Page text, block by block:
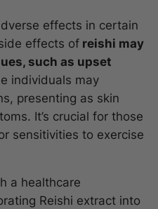
effects in certain
effects of reishi may
such as upset
individuals may
presenting as skin
It’s crucial for those
sensitivities to exercise
a healthcare
Reishi extract into